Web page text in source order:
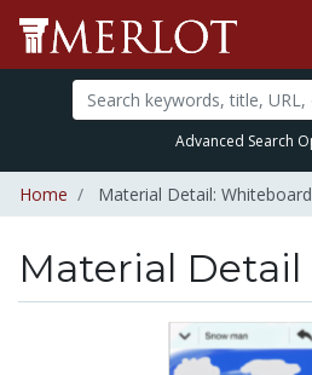
Advanced Search
Home Material Detail:
Material Detail